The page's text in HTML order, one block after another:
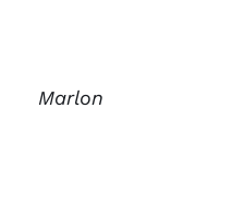
Marlon